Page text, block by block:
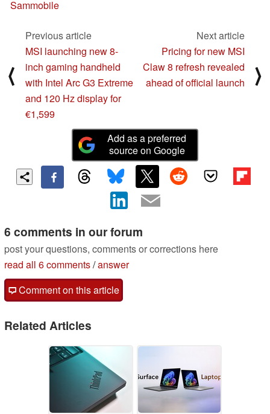
Sammobile
⟨
Previous article
MSI launching new 8-
inch gaming handheld
with Intel Arc G3 Extreme
and 120 Hz display for
€1,599
Next article
Pricing for new MSI
Claw 8 refresh revealed
ahead of official launch
⟩
Add as a preferred
source on Google
6 comments in our forum
post your questions, comments or corrections here
read all 6 comments/answer
Comment on this article
Related Articles